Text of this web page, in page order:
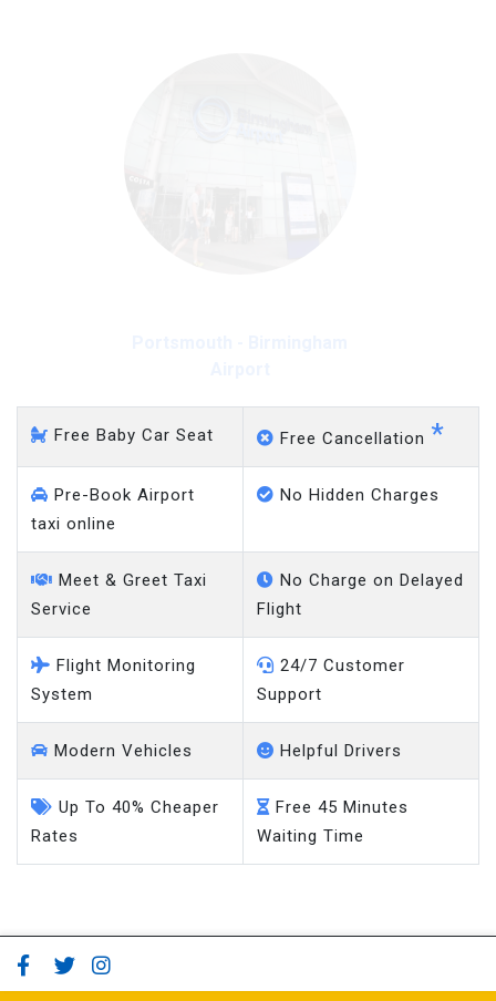
Free Baby Car Seat Free Cancellation *
Pre-Book Airport
taxi online
No Hidden Charges
Meet & Greet Taxi
Service
No Charge on Delayed
Flight
Flight Monitoring
System
24/7 Customer
Support
Modern Vehicles Helpful Drivers
Up To 40% Cheaper
Rates
Free 45 Minutes
Waiting Time